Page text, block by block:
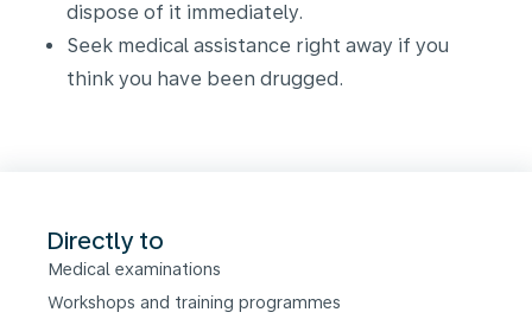
dispose of it immediately.
Seek medical assistance right away if you
think you have been drugged.
Directly to
Medical examinations
Workshops and training programmes